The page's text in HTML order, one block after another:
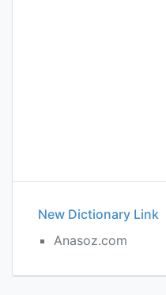
New Dictionary Link
Anasoz.com